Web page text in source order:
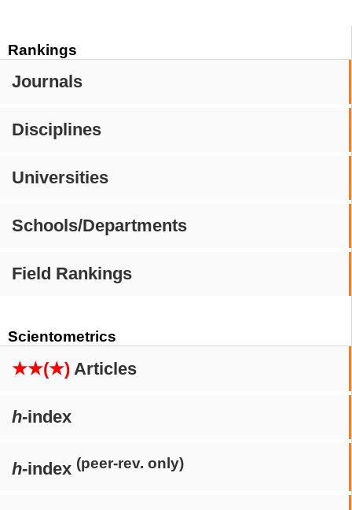
Rankings
Journals
Disciplines
Universities
Schools/Departments
Field Rankings
Scientometrics
★★(★) Articles
h-index
h-index (peer-rev. only)